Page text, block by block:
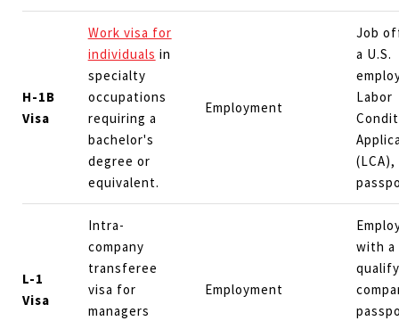
H-1B
Visa
Work visa for
individuals in
specialty
occupations
requiring a
bachelor's
degree or
equivalent.
Employment
Job
a U.S.
Labor
L-1
Visa
Intra-
company
transferee
visa for
managers
Employment
with a